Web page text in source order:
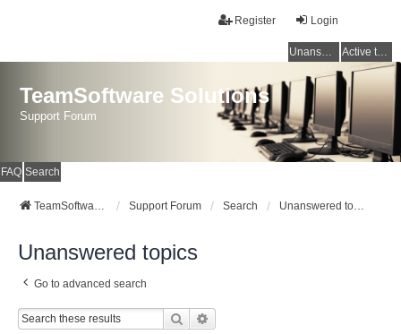
Login
Register
Unanswered topics Active topics
TeamSoftware Solutions
Support Forum
FAQ Search
TeamSoftware Solutions Support Forum Search Unanswered topics
Unanswered topics
Go to advanced search
Search